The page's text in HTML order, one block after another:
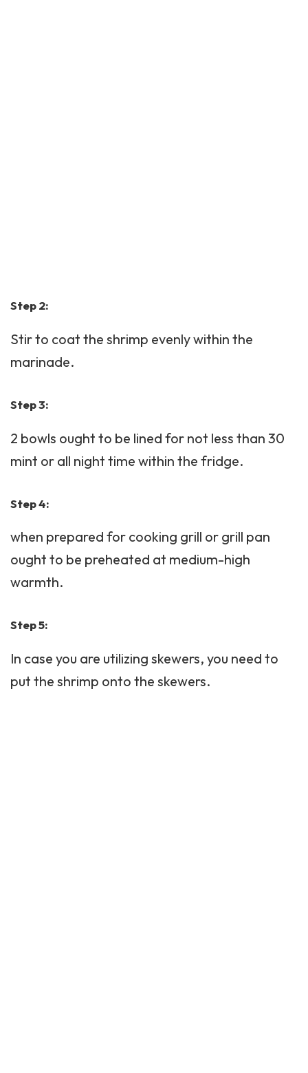
Step 2:
Stir to coat the shrimp evenly within the
marinade.
Step 3:
2 bowls ought to be lined for not less than 30
mint or all night time within the fridge.
Step 4:
when prepared for cooking grill or grill pan
ought to be preheated at medium-high
warmth.
Step 5:
In case you are utilizing skewers, you need to
put the shrimp onto the skewers.